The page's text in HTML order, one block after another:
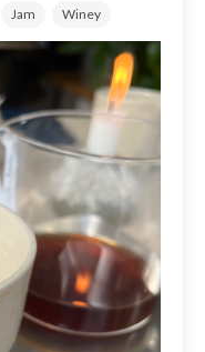
Jam Winey